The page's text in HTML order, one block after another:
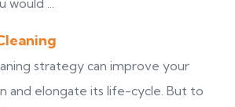
would ...
strategy can improve your
and elongate its life-cycle. But to